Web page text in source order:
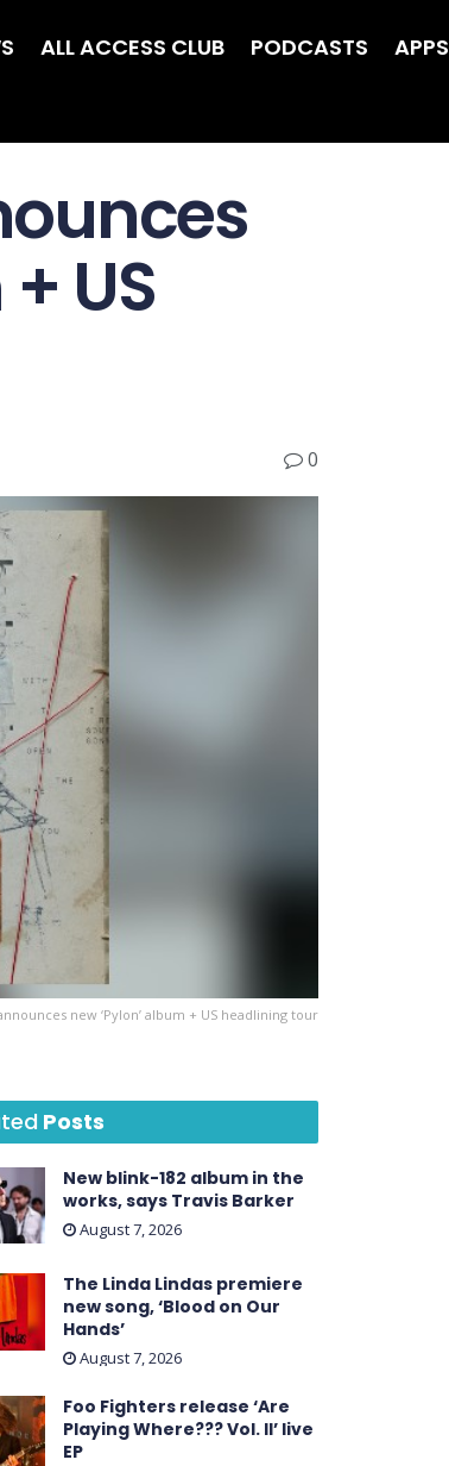
ALL ACCESS CLUB PODCASTS APPS
US
0
new ‘Pylon’ album + US headlining tour
Posts
New blink-182 album in the
works, says Travis Barker
August 7, 2026
The Linda Lindas premiere
new song, ‘Blood on Our
Hands’
August 7, 2026
Foo Fighters release ‘Are
Playing Where??? Vol. II’ live
EP